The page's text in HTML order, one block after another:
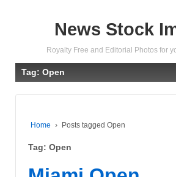
News Stock
Royalty Free and Editorial Photos for
Tag: Open
Home › Posts tagged Open
Tag: Open